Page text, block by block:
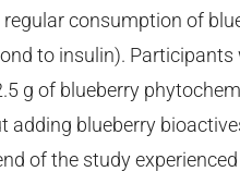
consumption of
to insulin).
g of blueberry
adding blueberry
of the study